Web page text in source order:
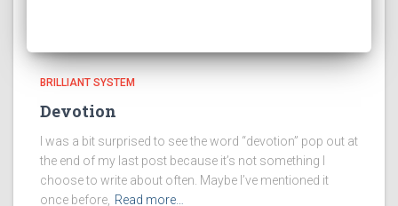
BRILLIANT SYSTEM
Devotion
I was a bit surprised to see the word “devotion” pop out at
the end of my last post because it’s not something I
choose to write about often. Maybe I’ve mentioned it
once before, Read more…